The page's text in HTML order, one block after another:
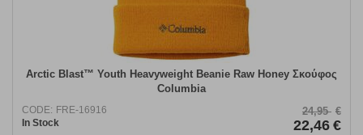
Arctic Blast™ Youth Heavyweight Beanie Raw Honey Σκούφος
Columbia
CODE: FRE-16916
In Stock
24,95 €
22,46 €